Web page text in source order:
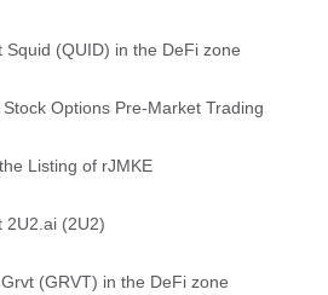
[Initial Listing] Bitget to list Squid (QUID) in the DeFi zone
Options Pre-Market Trading
Listing of rJMKE
2U2.ai (2U2)
(GRVT) in the DeFi zone